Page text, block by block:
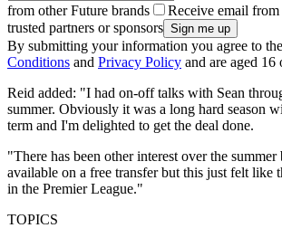
from other Future brands
Receive email
trusted partners or sponsors
By submitting your information you agree to the
Conditions and Privacy Policy and are aged 16
Reid added: "I had on-off talks with Sean
summer. Obviously it was a long hard season
term and I'm delighted to get the deal done.
"There has been other interest over the summer
available on a free transfer but this just felt like
in the Premier League."
TOPICS